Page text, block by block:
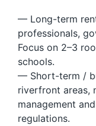
— Long-term
professionals,
Focus on 2–3
schools.
— Short-term /
riverfront areas,
management
regulations.